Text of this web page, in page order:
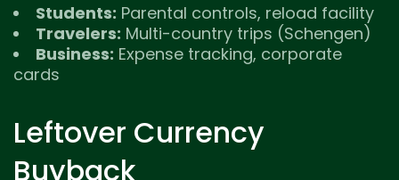
Students: Parental controls, reload facility
Travelers: Multi-country trips (Schengen)
Business: Expense tracking, corporate
cards
Leftover Currency
Buyback